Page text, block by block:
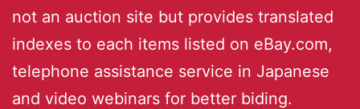
not an auction site but provides translated
indexes to each items listed on eBay.com,
telephone assistance service in Japanese
and video webinars for better biding.